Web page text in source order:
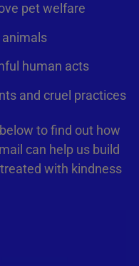
pet welfare
human acts
and cruel practices
to find out how
can help us build
with kindness